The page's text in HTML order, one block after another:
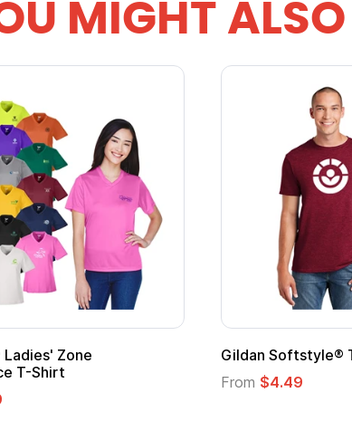
MIGHT ALSO
Adult Super Hero Cape
From $1.30